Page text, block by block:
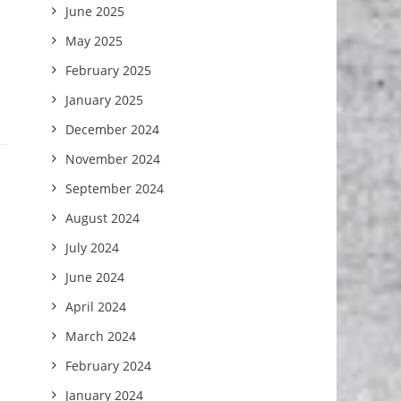
June 2025
May 2025
February 2025
January 2025
December 2024
November 2024
September 2024
August 2024
July 2024
June 2024
April 2024
March 2024
February 2024
January 2024